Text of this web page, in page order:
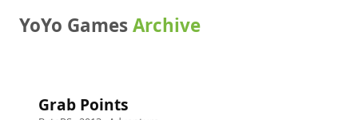
YoYo GamesArchive
Grab Points